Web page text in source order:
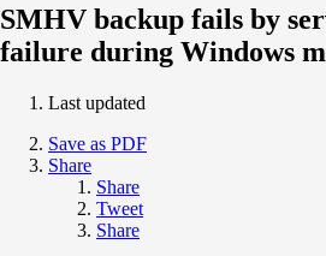
SMHV backup fails by
failure during Windows
Last updated
Save as PDF
Share
Share
Tweet
Share